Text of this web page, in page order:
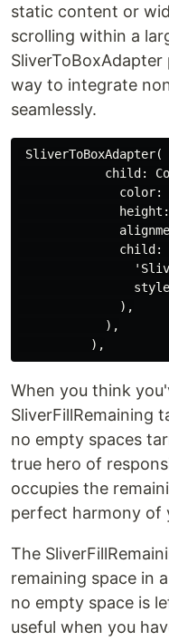
static content or
scrolling within a
way to integrate
seamlessly.
SliverToBoxAdapter(
child:
color:
child:
              ),
            ),
When you think
SliverFillRemaining
no empty spaces
true hero of
occupies the
perfect harmony of
The
remaining space in
no empty space is
useful when you